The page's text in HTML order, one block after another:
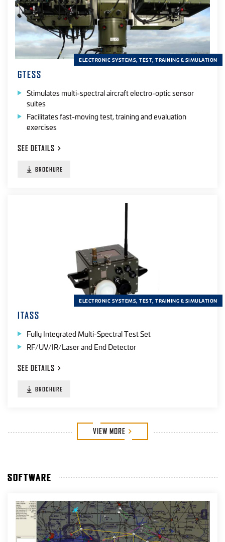
ELECTRONIC SYSTEMS, TEST, TRAINING & SIMULATION
GTESS
Stimulates multi-spectral aircraft electro-optic sensor
suites
Facilitates fast-moving test, training and evaluation
exercises
SEE DETAILS
BROCHURE
ELECTRONIC SYSTEMS, TEST, TRAINING & SIMULATION
ITASS
Fully Integrated Multi-Spectral Test Set
RF/UV/IR/Laser and End Detector
SEE DETAILS
BROCHURE
VIEW MORE
SOFTWARE